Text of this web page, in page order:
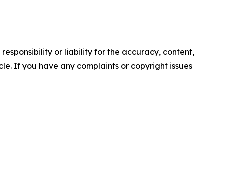
or liability for the accuracy, content,
If you have any complaints or copyright issues